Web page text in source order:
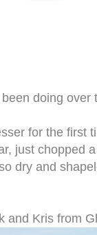
doing over
for the first
just chopped
dry and
and Kris from